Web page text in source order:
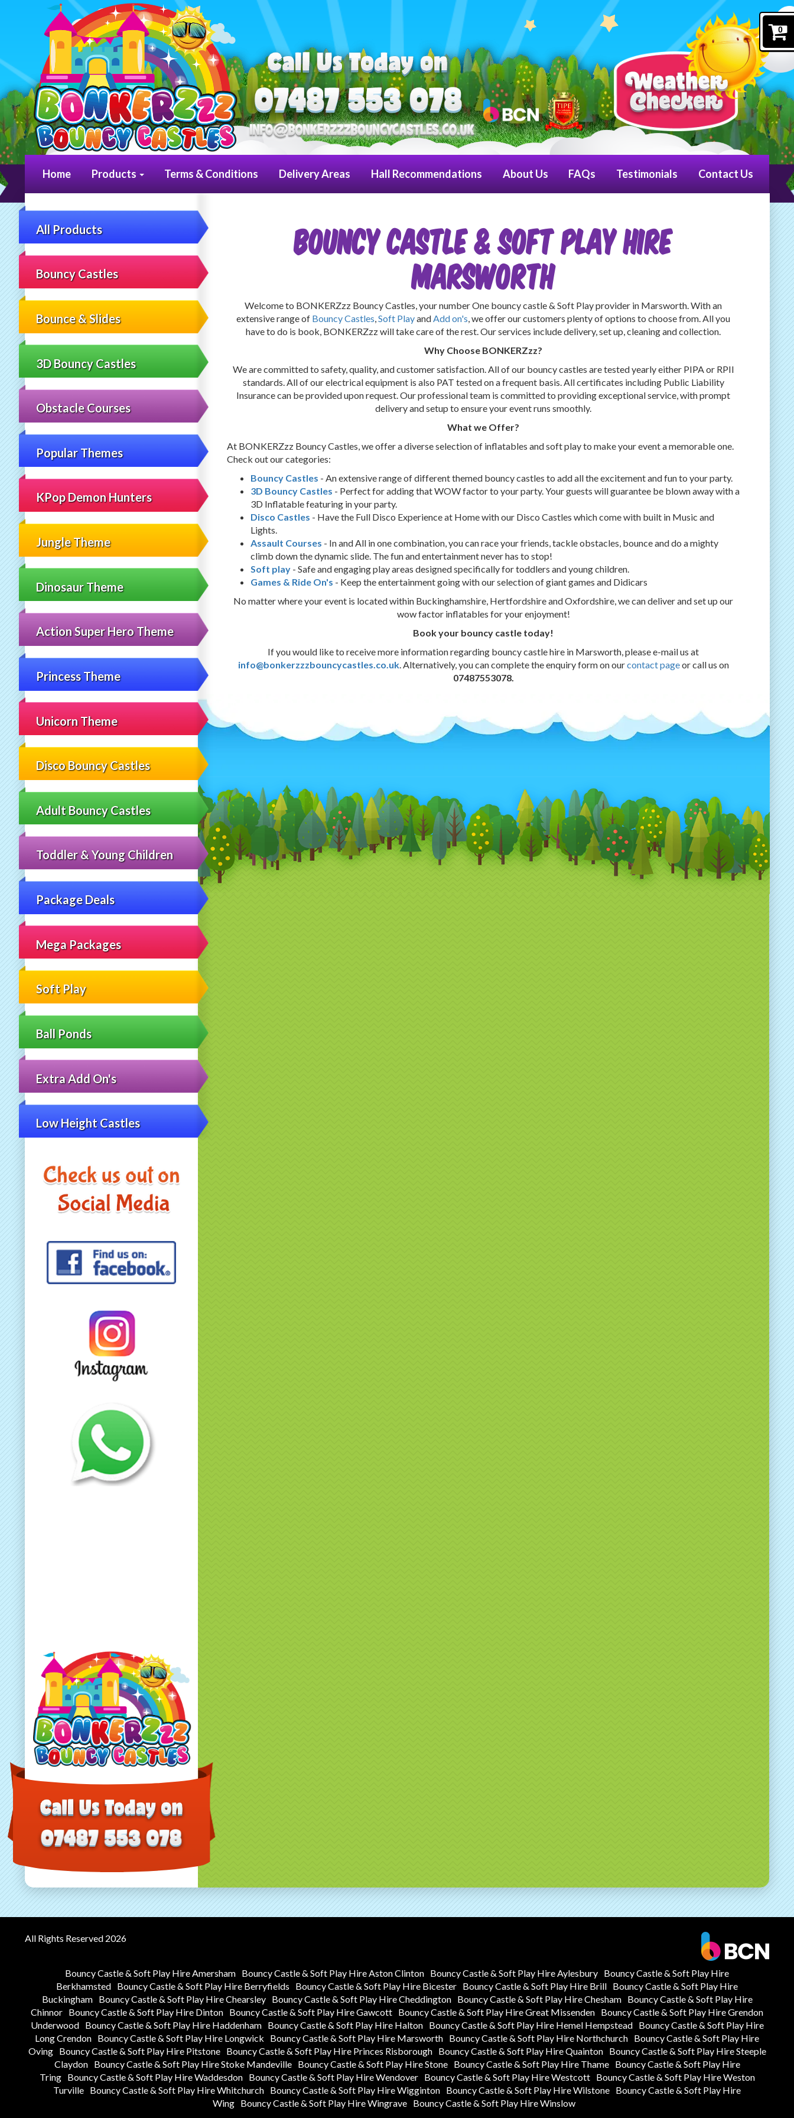
0
Home Products Terms & Conditions Delivery Areas Hall Recommendations About Us FAQs Testimonials Contact Us
All Products
Bouncy Castles
Bounce & Slides
3D Bouncy Castles
Obstacle Courses
Popular Themes
KPop Demon Hunters
Jungle Theme
Dinosaur Theme
Action Super Hero Theme
Princess Theme
Unicorn Theme
Disco Bouncy Castles
Adult Bouncy Castles
Toddler & Young Children
Package Deals
Mega Packages
Soft Play
Ball Ponds
Extra Add On's
Low Height Castles
Bouncy Castle & Soft Play Hire
Marsworth
Welcome to BONKERZzz Bouncy Castles, your number One bouncy castle & Soft Play provider in Marsworth. With an
extensive range of Bouncy Castles,Soft PlayandAdd on's, we offer our customers plenty of options to choose from. All you
have to do is book, BONKERZzz will take care of the rest. Our services include delivery, set up, cleaning and collection.
Why Choose BONKERZzz?
We are committed to safety, quality, and customer satisfaction. All of our bouncy castles are tested yearly either PIPA or RPII
standards. All of our electrical equipment is also PAT tested on a frequent basis. All certificates including Public Liability
Insurance can be provided upon request. Our professional team is committed to providing exceptional service, with prompt
delivery and setup to ensure your event runs smoothly.
What we Offer?
At BONKERZzz Bouncy Castles, we offer a diverse selection of inflatables and soft play to make your event a memorable one.
Check out our categories:
Bouncy Castles - An extensive range of different themed bouncy castles to add all the excitement and fun to your party.
3D Bouncy Castles - Perfect for adding that WOW factor to your party. Your guests will guarantee be blown away with a
3D Inflatable featuring in your party.
Disco Castles - Have the Full Disco Experience at Home with our Disco Castles which come with built in Music and
Lights.
Assault Courses - In and All in one combination, you can race your friends, tackle obstacles, bounce and do a mighty
climb down the dynamic slide. The fun and entertainment never has to stop!
Soft play - Safe and engaging play areas designed specifically for toddlers and young children.
Games & Ride On's - Keep the entertainment going with our selection of giant games and Didicars
No matter where your event is located within Buckinghamshire, Hertfordshire and Oxfordshire, we can deliver and set up our
wow factor inflatables for your enjoyment!
Book your bouncy castle today!
If you would like to receive more information regarding bouncy castle hire in Marsworth, please e-mail us at
info@bonkerzzzbouncycastles.co.uk. Alternatively, you can complete the enquiry form on ourcontact pageor call us on
07487553078.
All Rights Reserved 2026
Bouncy Castle & Soft Play Hire Amersham Bouncy Castle & Soft Play Hire Aston Clinton Bouncy Castle & Soft Play Hire Aylesbury Bouncy Castle & Soft Play Hire
Berkhamsted Bouncy Castle & Soft Play Hire Berryfields Bouncy Castle & Soft Play Hire Bicester Bouncy Castle & Soft Play Hire Brill Bouncy Castle & Soft Play Hire
Buckingham
Bouncy Castle & Soft Play Hire Chearsley Bouncy Castle & Soft Play Hire Cheddington Bouncy Castle & Soft Play Hire Chesham
Bouncy Castle & Soft Play Hire
Chinnor Bouncy Castle & Soft Play Hire Dinton Bouncy Castle & Soft Play Hire Gawcott Bouncy Castle & Soft Play Hire Great Missenden Bouncy Castle & Soft Play Hire Grendon
Underwood
Bouncy Castle & Soft Play Hire Haddenham Bouncy Castle & Soft Play Hire Halton Bouncy Castle & Soft Play Hire Hemel Hempstead
Bouncy Castle & Soft Play Hire
Long Crendon Bouncy Castle & Soft Play Hire Longwick Bouncy Castle & Soft Play Hire Marsworth Bouncy Castle & Soft Play Hire Northchurch Bouncy Castle & Soft Play Hire
Oving
Bouncy Castle & Soft Play Hire Pitstone Bouncy Castle & Soft Play Hire Princes Risborough Bouncy Castle & Soft Play Hire Quainton
Bouncy Castle & Soft Play Hire Steeple
Claydon
Bouncy Castle & Soft Play Hire Stoke Mandeville Bouncy Castle & Soft Play Hire Stone Bouncy Castle & Soft Play Hire Thame
Bouncy Castle & Soft Play Hire
Tring
Bouncy Castle & Soft Play Hire Waddesdon Bouncy Castle & Soft Play Hire Wendover Bouncy Castle & Soft Play Hire Westcott
Bouncy Castle & Soft Play Hire Weston
Turville Bouncy Castle & Soft Play Hire Whitchurch Bouncy Castle & Soft Play Hire Wigginton Bouncy Castle & Soft Play Hire Wilstone Bouncy Castle & Soft Play Hire
Wing Bouncy Castle & Soft Play Hire Wingrave Bouncy Castle & Soft Play Hire Winslow